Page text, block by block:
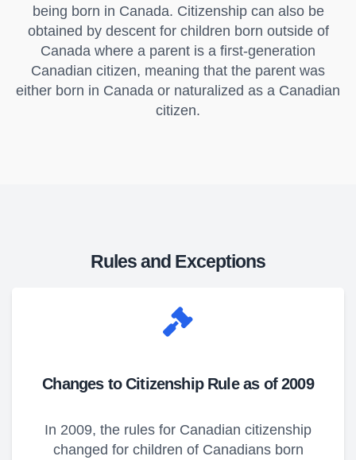
being born in Canada. Citizenship can also be
obtained by descent for children born outside of
Canada where a parent is a first-generation
Canadian citizen, meaning that the parent was
either born in Canada or naturalized as a Canadian
citizen.
Rules and Exceptions
Changes to Citizenship Rule as of 2009
In 2009, the rules for Canadian citizenship
changed for children of Canadians born